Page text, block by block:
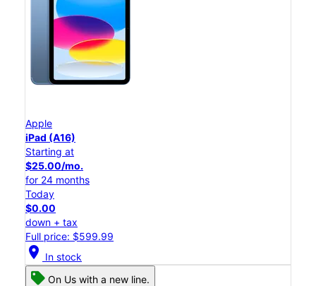
Apple
iPad (A16)
Starting at
$25.00/mo.
for 24 months
Today
$0.00
down + tax
Full price: $599.99
location_on In stock
On Us with a new line.